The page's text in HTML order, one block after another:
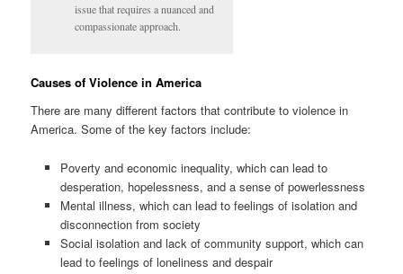
issue that requires a nuanced and
compassionate approach.
Causes of Violence in America
There are many different factors that contribute to violence in
America. Some of the key factors include:
Poverty and economic inequality, which can lead to
desperation, hopelessness, and a sense of powerlessness
Mental illness, which can lead to feelings of isolation and
disconnection from society
Social isolation and lack of community support, which can
lead to feelings of loneliness and despair